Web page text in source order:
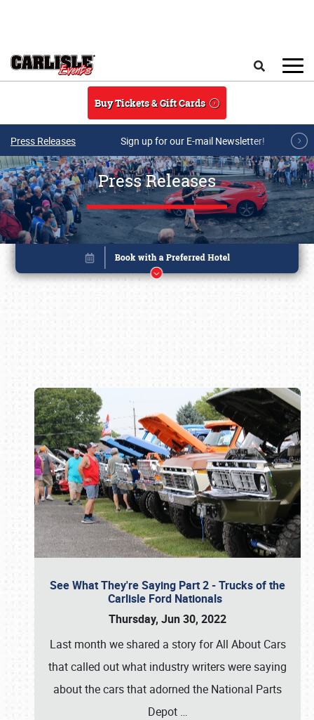
Buy Tickets & Gift Cards
Press Releases Sign up for our E-mail Newsletter!
Press Releases
See What They're Saying Part 2 - Trucks of the
Carlisle Ford Nationals
Thursday, Jun 30, 2022
Last month we shared a story for All About Cars
that called out what industry writers were saying
about the cars that adorned the National Parts
Depot …
Book online or call (800) 216-1876